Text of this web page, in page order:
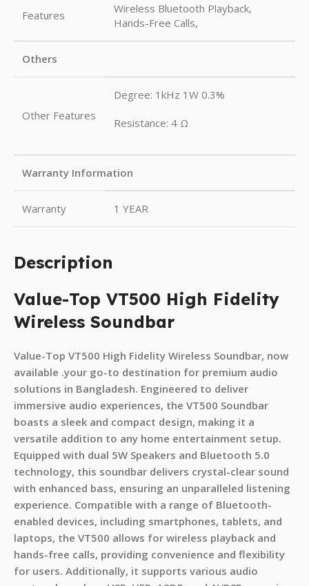
Features
Wireless Bluetooth Playback,
Hands-Free Calls,
Others
Other Features
Degree: 1kHz 1W 0.3%
Resistance: 4 Ω
Warranty Information
Warranty 1 YEAR
Description
Value-Top VT500 High Fidelity
Wireless Soundbar
Value-Top VT500 High Fidelity Wireless Soundbar, now
available .your go-to destination for premium audio
solutions in Bangladesh. Engineered to deliver
immersive audio experiences, the VT500 Soundbar
boasts a sleek and compact design, making it a
versatile addition to any home entertainment setup.
Equipped with dual 5W Speakers and Bluetooth 5.0
technology, this soundbar delivers crystal-clear sound
with enhanced bass, ensuring an unparalleled listening
experience. Compatible with a range of Bluetooth-
enabled devices, including smartphones, tablets, and
laptops, the VT500 allows for wireless playback and
hands-free calls, providing convenience and flexibility
for users. Additionally, it supports various audio